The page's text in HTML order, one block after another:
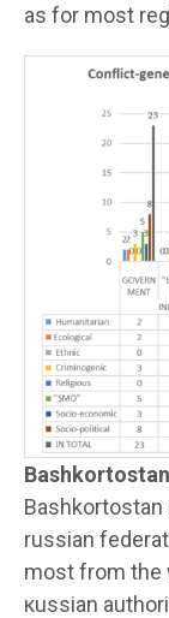
as for most
Bashkortostan
russian
most from the
кussian